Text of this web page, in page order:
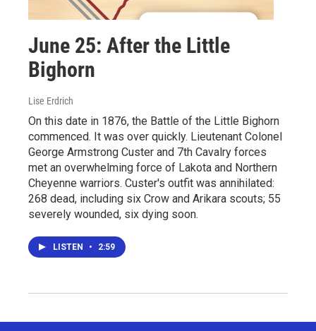
June 25: After the Little
Bighorn
Lise Erdrich
On this date in 1876, the Battle of the Little Bighorn
commenced. It was over quickly. Lieutenant Colonel
George Armstrong Custer and 7th Cavalry forces
met an overwhelming force of Lakota and Northern
Cheyenne warriors. Custer's outfit was annihilated:
268 dead, including six Crow and Arikara scouts; 55
severely wounded, six dying soon.
LISTEN • 2:59